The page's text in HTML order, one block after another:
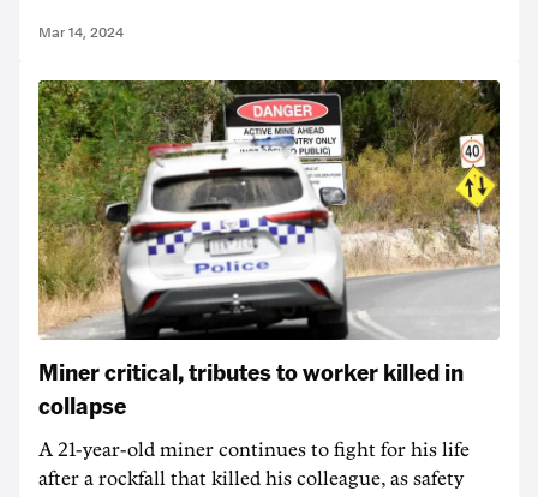
Mar 14, 2024
Miner critical, tributes to worker killed in
collapse
A 21-year-old miner continues to fight for his life
after a rockfall that killed his colleague, as safety